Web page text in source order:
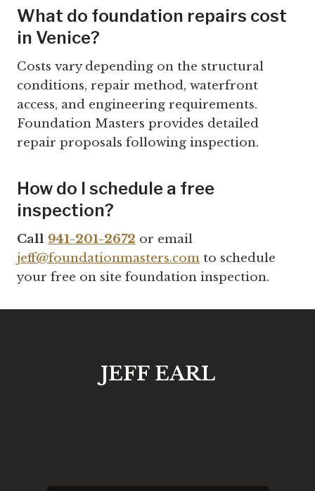
What do foundation repairs cost
in Venice?
Costs vary depending on the structural
conditions, repair method, waterfront
access, and engineering requirements.
Foundation Masters provides detailed
repair proposals following inspection.
How do I schedule a free
inspection?
Call 941-201-2672 or email
jeff@foundationmasters.com to schedule
your free on site foundation inspection.
JEFF EARL